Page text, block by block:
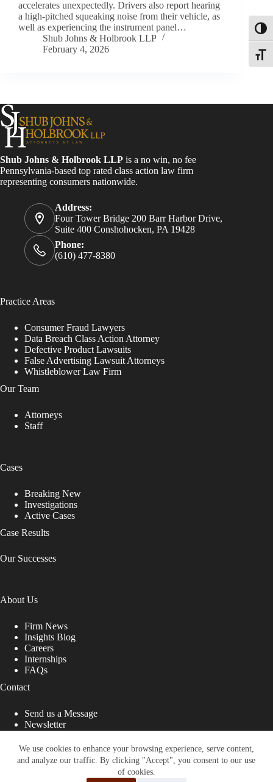
We use cookies to enhance your browsing experience, serve content,
and analyze our traffic. By clicking "Accept", you consent to our use
of cookies.
accelerates unexpectedly. Drivers also report hearing
a high-pitched squeaking noise from their vehicle, as
well as experiencing the instrument panel…
Shub Johns & Holbrook LLP
February 4, 2026
Shub Johns & Holbrook LLP is a no win, no fee
Pennsylvania-based top rated class action law firm
representing consumers nationwide.
Address:
Four Tower Bridge 200 Barr Harbor Drive,
Suite 400 Conshohocken, PA 19428
Phone:
(610) 477-8380
Practice Areas
Consumer Fraud Lawyers
Data Breach Class Action Attorney
Defective Product Lawsuits
False Advertising Lawsuit Attorneys
Whistleblower Law Firm
Our Team
Attorneys
Staff
Cases
Breaking New
Investigations
Active Cases
Case Results
Our Successes
About Us
Firm News
Insights Blog
Careers
Internships
FAQs
Contact
Send us a Message
Newsletter
That Fight for You
Site designed by: